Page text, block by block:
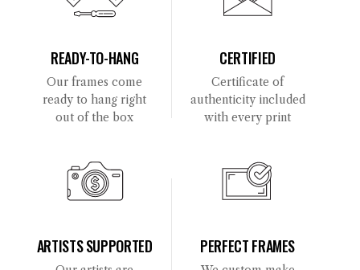
READY-TO-HANG
Our frames come
ready to hang right
out of the box
CERTIFIED
Certificate of
authenticity included
with every print
ARTISTS SUPPORTED PERFECT FRAMES